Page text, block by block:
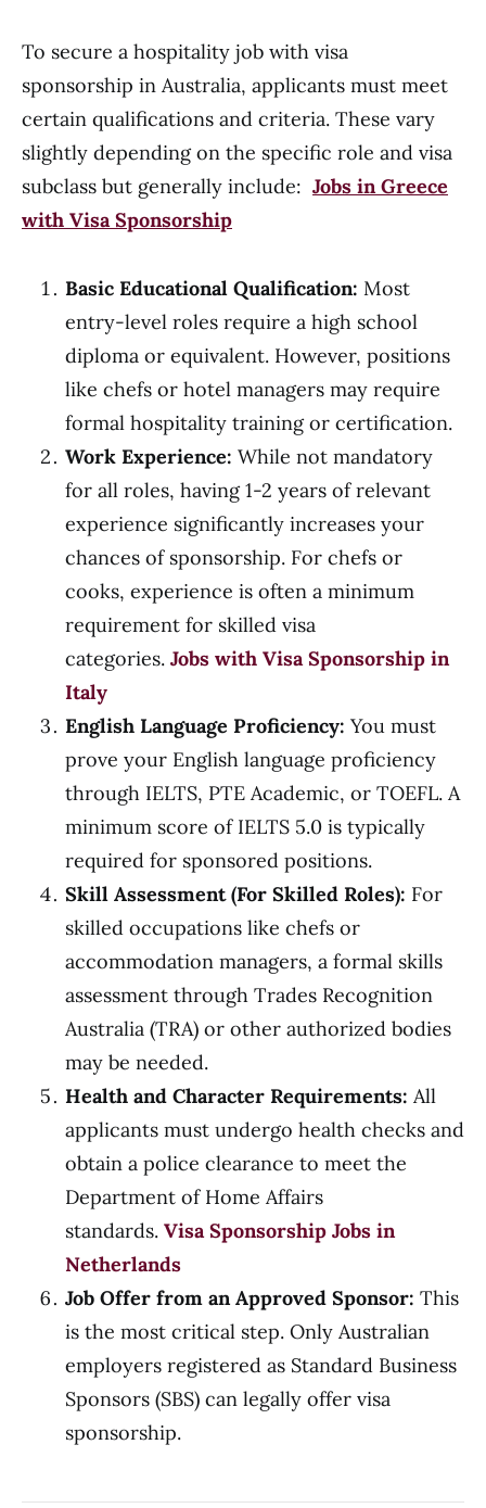
To secure a hospitality job with visa
sponsorship in Australia, applicants must meet
certain qualifications and criteria. These vary
slightly depending on the specific role and visa
subclass but generally include: Jobs in Greece
with Visa Sponsorship
Basic Educational Qualification: Most
entry-level roles require a high school
diploma or equivalent. However, positions
like chefs or hotel managers may require
formal hospitality training or certification.
Work Experience: While not mandatory
for all roles, having 1-2 years of relevant
experience significantly increases your
chances of sponsorship. For chefs or
cooks, experience is often a minimum
requirement for skilled visa
categories. Jobs with Visa Sponsorship in
Italy
English Language Proficiency: You must
prove your English language proficiency
through IELTS, PTE Academic, or TOEFL. A
minimum score of IELTS 5.0 is typically
required for sponsored positions.
Skill Assessment (For Skilled Roles): For
skilled occupations like chefs or
accommodation managers, a formal skills
assessment through Trades Recognition
Australia (TRA) or other authorized bodies
may be needed.
Health and Character Requirements: All
applicants must undergo health checks and
obtain a police clearance to meet the
Department of Home Affairs
standards. Visa Sponsorship Jobs in
Netherlands
Job Offer from an Approved Sponsor: This
is the most critical step. Only Australian
employers registered as Standard Business
Sponsors (SBS) can legally offer visa
sponsorship.